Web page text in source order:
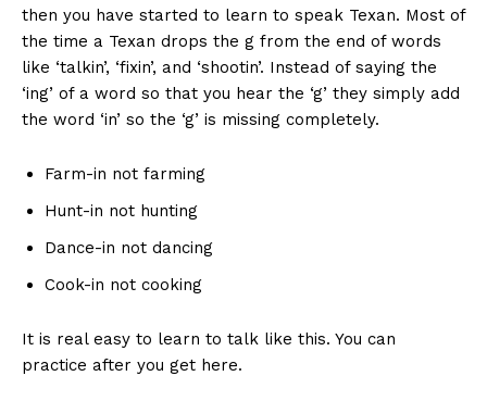
then you have started to learn to speak Texan. Most of
the time a Texan drops the g from the end of words
like ‘talkin’, ‘fixin’, and ‘shootin’. Instead of saying the
‘ing’ of a word so that you hear the ‘g’ they simply add
the word ‘in’ so the ‘g’ is missing completely.
Farm-in not farming
Hunt-in not hunting
Dance-in not dancing
Cook-in not cooking
It is real easy to learn to talk like this. You can
practice after you get here.